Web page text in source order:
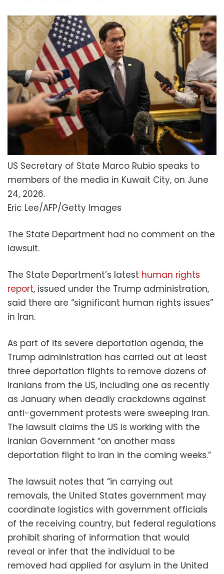
US Secretary of State Marco Rubio speaks to
members of the media in Kuwait City, on June
24, 2026.
Eric Lee/AFP/Getty Images
The State Department had no comment on the
lawsuit.
The State Department’s latest human rights
report, issued under the Trump administration,
said there are “significant human rights issues”
in Iran.
As part of its severe deportation agenda, the
Trump administration has carried out at least
three deportation flights to remove dozens of
Iranians from the US, including one as recently
as January when deadly crackdowns against
anti-government protests were sweeping Iran.
The lawsuit claims the US is working with the
Iranian Government “on another mass
deportation flight to Iran in the coming weeks.”
The lawsuit notes that “in carrying out
removals, the United States government may
coordinate logistics with government officials
of the receiving country, but federal regulations
prohibit sharing of information that would
reveal or infer that the individual to be
removed had applied for asylum in the United